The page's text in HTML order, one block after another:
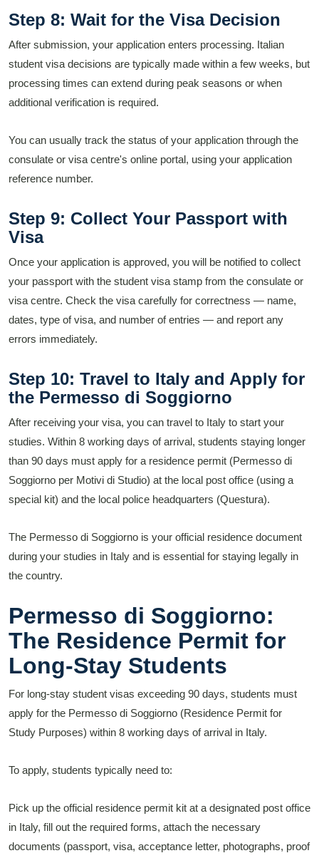
Step 8: Wait for the Visa Decision
After submission, your application enters processing. Italian
student visa decisions are typically made within a few weeks, but
processing times can extend during peak seasons or when
additional verification is required.
You can usually track the status of your application through the
consulate or visa centre's online portal, using your application
reference number.
Step 9: Collect Your Passport with
Visa
Once your application is approved, you will be notified to collect
your passport with the student visa stamp from the consulate or
visa centre. Check the visa carefully for correctness — name,
dates, type of visa, and number of entries — and report any
errors immediately.
Step 10: Travel to Italy and Apply for
the Permesso di Soggiorno
After receiving your visa, you can travel to Italy to start your
studies. Within 8 working days of arrival, students staying longer
than 90 days must apply for a residence permit (Permesso di
Soggiorno per Motivi di Studio) at the local post office (using a
special kit) and the local police headquarters (Questura).
The Permesso di Soggiorno is your official residence document
during your studies in Italy and is essential for staying legally in
the country.
Permesso di Soggiorno:
The Residence Permit for
Long-Stay Students
For long-stay student visas exceeding 90 days, students must
apply for the Permesso di Soggiorno (Residence Permit for
Study Purposes) within 8 working days of arrival in Italy.
To apply, students typically need to:
Pick up the official residence permit kit at a designated post office
in Italy, fill out the required forms, attach the necessary
documents (passport, visa, acceptance letter, photographs, proof